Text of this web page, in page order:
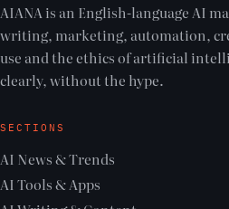
AIANA is an English-language AI
writing, marketing, automation,
use and the ethics of artificial
clearly, without the hype.
SECTIONS
AI News & Trends
AI Tools & Apps